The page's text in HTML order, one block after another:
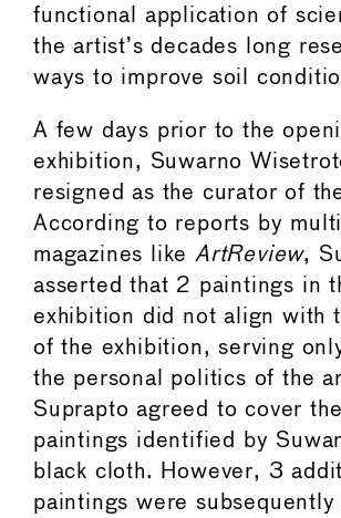
functional application of
the artist’s decades long
ways to improve soil
A few days prior to the
exhibition, Suwarno
resigned as the curator of
According to reports by
magazines like ArtReview,
asserted that 2 paintings in
exhibition did not align with
of the exhibition, serving
the personal politics of the
Suprapto agreed to cover
paintings identified by
black cloth. However, 3
paintings were subsequently